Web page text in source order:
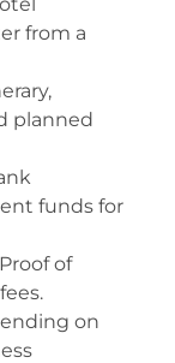
from a
planned
funds for
of
on